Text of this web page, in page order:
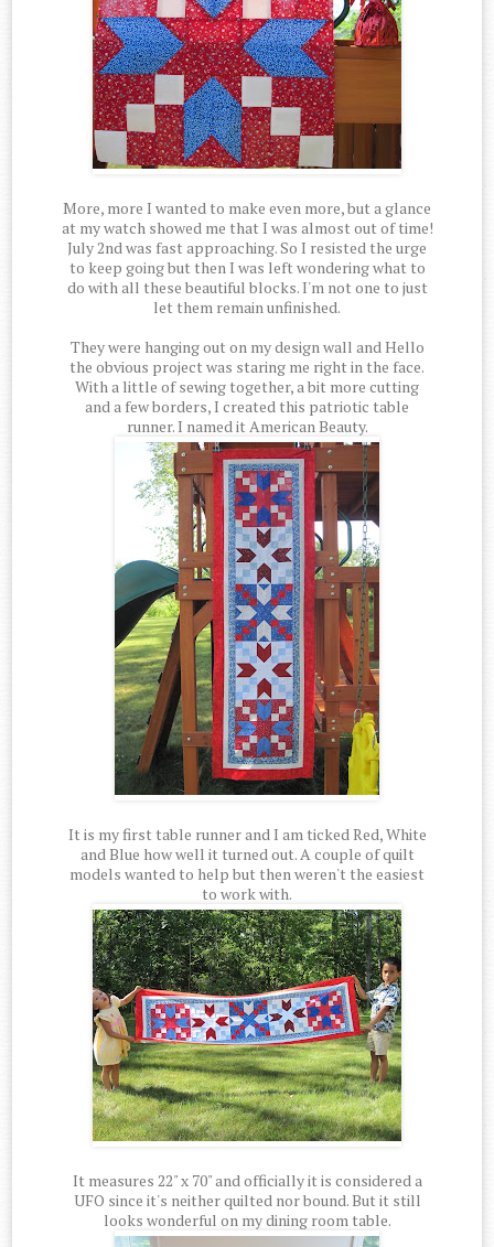
More, more I wanted to make even more, but a glance
at my watch showed me that I was almost out of time!
July 2nd was fast approaching. So I resisted the urge
to keep going but then I was left wondering what to
do with all these beautiful blocks. I'm not one to just
let them remain unfinished.
They were hanging out on my design wall and Hello
the obvious project was staring me right in the face.
With a little of sewing together, a bit more cutting
and a few borders, I created this patriotic table
runner. I named it American Beauty.
It is my first table runner and I am ticked Red, White
and Blue how well it turned out. A couple of quilt
models wanted to help but then weren't the easiest
to work with.
It measures 22" x 70" and officially it is considered a
UFO since it's neither quilted nor bound. But it still
looks wonderful on my dining room table.